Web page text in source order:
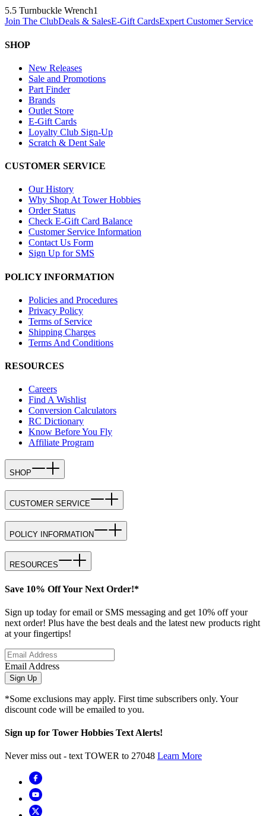
5.5 Turnbuckle Wrench1
Join The ClubDeals & SalesE-Gift CardsExpert Customer Service
SHOP
New Releases
Sale and Promotions
Part Finder
Brands
Outlet Store
E-Gift Cards
Loyalty Club Sign-Up
Scratch & Dent Sale
CUSTOMER SERVICE
Our History
Why Shop At Tower Hobbies
Order Status
Check E-Gift Card Balance
Customer Service Information
Contact Us Form
Sign Up for SMS
POLICY INFORMATION
Policies and Procedures
Privacy Policy
Terms of Service
Shipping Charges
Terms And Conditions
RESOURCES
Careers
Find A Wishlist
Conversion Calculators
RC Dictionary
Know Before You Fly
Affiliate Program
SHOP
CUSTOMER SERVICE
POLICY INFORMATION
RESOURCES
Save 10% Off Your Next Order!*
Sign up today for email or SMS messaging and get 10% off your
next order! Plus have the best deals and the latest new products right
at your fingertips!
Email Address
Sign Up
*Some exclusions may apply. First time subscribers only. Your
discount code will be emailed to you.
Sign up for Tower Hobbies Text Alerts!
Never miss out - text TOWER to 27048 Learn More